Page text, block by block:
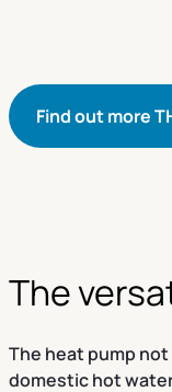
Find out more
The
The heat pump
domestic hot